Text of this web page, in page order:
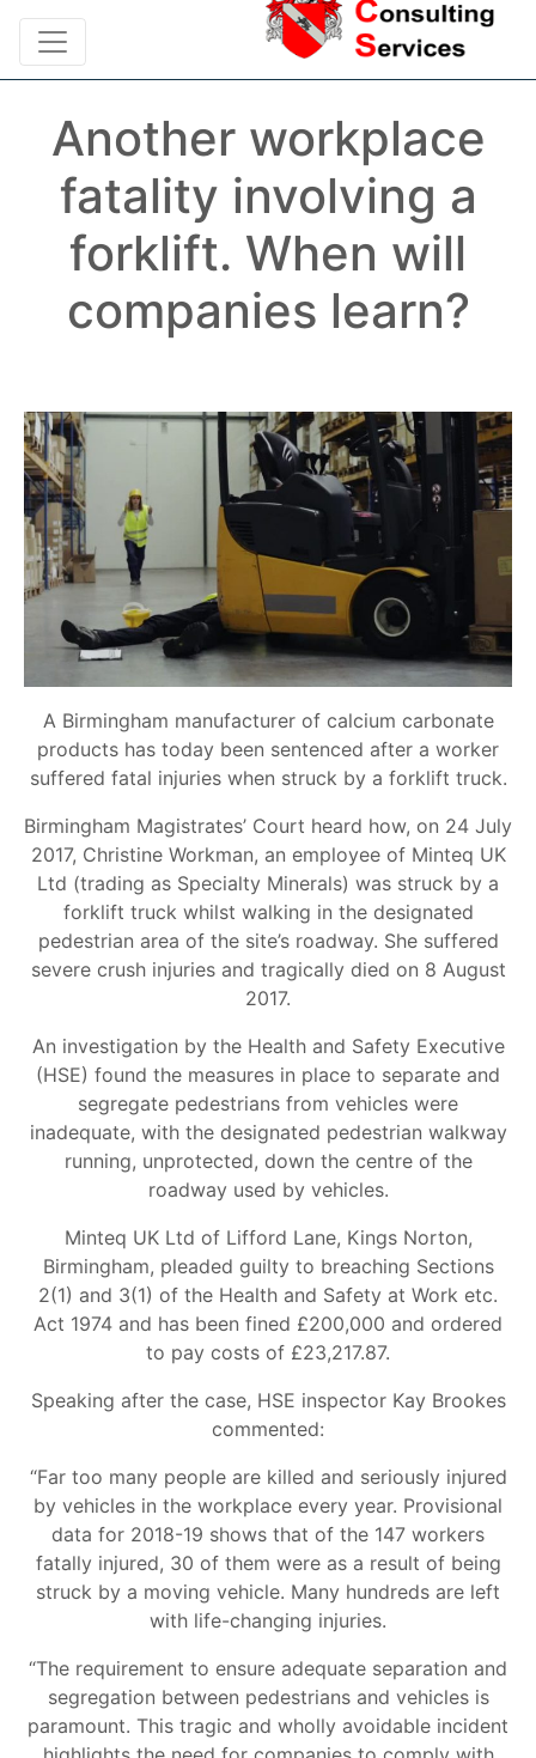
Another workplace
fatality involving a
forklift. When will
companies learn?
A Birmingham manufacturer of calcium carbonate
products has today been sentenced after a worker
suffered fatal injuries when struck by a forklift truck.
Birmingham Magistrates’ Court heard how, on 24 July
2017, Christine Workman, an employee of Minteq UK
Ltd (trading as Specialty Minerals) was struck by a
forklift truck whilst walking in the designated
pedestrian area of the site’s roadway. She suffered
severe crush injuries and tragically died on 8 August
2017.
An investigation by the Health and Safety Executive
(HSE) found the measures in place to separate and
segregate pedestrians from vehicles were
inadequate, with the designated pedestrian walkway
running, unprotected, down the centre of the
roadway used by vehicles.
Minteq UK Ltd of Lifford Lane, Kings Norton,
Birmingham, pleaded guilty to breaching Sections
2(1) and 3(1) of the Health and Safety at Work etc.
Act 1974 and has been fined £200,000 and ordered
to pay costs of £23,217.87.
Speaking after the case, HSE inspector Kay Brookes
commented:
“Far too many people are killed and seriously injured
by vehicles in the workplace every year. Provisional
data for 2018-19 shows that of the 147 workers
fatally injured, 30 of them were as a result of being
struck by a moving vehicle. Many hundreds are left
with life-changing injuries.
“The requirement to ensure adequate separation and
segregation between pedestrians and vehicles is
paramount. This tragic and wholly avoidable incident